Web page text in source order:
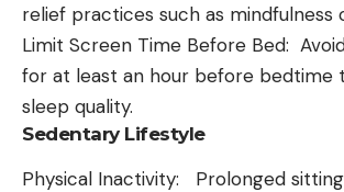
relief practices such as mindfulness
Limit Screen Time Before Bed:
for at least an hour before bedtime
sleep quality.
Sedentary Lifestyle
Physical Inactivity: Prolonged